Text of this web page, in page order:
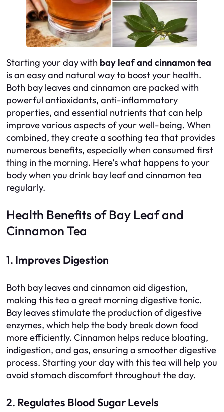
Starting your day with bay leaf and cinnamon tea
is an easy and natural way to boost your health.
Both bay leaves and cinnamon are packed with
powerful antioxidants, anti-inflammatory
properties, and essential nutrients that can help
improve various aspects of your well-being. When
combined, they create a soothing tea that provides
numerous benefits, especially when consumed first
thing in the morning. Here’s what happens to your
body when you drink bay leaf and cinnamon tea
regularly.
Health Benefits of Bay Leaf and
Cinnamon Tea
1. Improves Digestion
Both bay leaves and cinnamon aid digestion,
making this tea a great morning digestive tonic.
Bay leaves stimulate the production of digestive
enzymes, which help the body break down food
more efficiently. Cinnamon helps reduce bloating,
indigestion, and gas, ensuring a smoother digestive
process. Starting your day with this tea will help you
avoid stomach discomfort throughout the day.
2. Regulates Blood Sugar Levels